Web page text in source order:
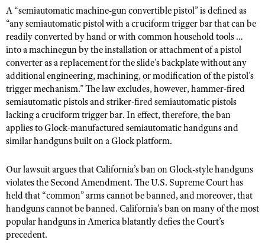
NRA Country
Competitive Shooting Programs
NRA Gun Gurus
Shooting Sports Coach Development
Adaptive Shooting
NRA Gunsmithing Schools
NRA Online Training
NRA Program Materials Center
NRA Marksmanship Qualification Program
Find A Course
NRA CCW
NRA Firearms For Freedom
NRA Gun Gurus
Youth Hunter Education Challenge
NRA Whittington Center
Great American Outdoor Show
Hunters for the Hungry
American Hunter
Hunting Legislation Issues
State Hunting Resources
NRA Institute for Legislative Action
Adaptive Hunting Database
Outdoor Adventure Partner of the NRA
Law Enforcement, Military, Security
MEDIA AND PUBLICATIONS
NRA Blog
American Rifleman
American Hunter
Shooting Illustrated
NRA Family
Shooting Sports USA
NRA Gun Gurus
MEMBERSHIP
Join The NRA
NRA Member Benefits
Manage Your Membership
NRA Store
NRA Whittington Center
NRA Membership Recruiting
NRA State Associations
NRA Membership For Women
NRA Life Membership
POLITICS AND LEGISLATION
NRA Institute for Legislative Action
NRA-ILA Gun Laws
Register To Vote
Candidate Ratings
NRA-ILA FrontLines
NRA Political Victory Fund
NRA State Associations
RECREATIONAL SHOOTING
America's Rifle Challenge
NRA Whittington Center
Women's Wilderness Escape
NRA Day
The NRA Range
Home Air Gun Program
Adaptive Shooting
SAFETY AND EDUCATION
NRA Gun Safety Rules
Eddie Eagle Treehouse
Whittington University
Firearm Training
NRA Online Training
SCHOLARSHIPS, AWARDS AND CONTESTS
NRA Store
NRA Country Gear
NRA Program Materials Center
NRA Member Benefits
VOLUNTEERING
Volunteer For NRA
Get Involved Locally
WOMEN'S INTERESTS
NRA Membership For Women
YOUTH INTERESTS
A “semiautomatic machine-gun convertible pistol” is defined as
“any semiautomatic pistol with a cruciform trigger bar that can be
readily converted by hand or with common household tools …
into a machinegun by the installation or attachment of a pistol
converter as a replacement for the slide’s backplate without any
additional engineering, machining, or modification of the pistol’s
trigger mechanism.” The law excludes, however, hammer-fired
semiautomatic pistols and striker-fired semiautomatic pistols
lacking a cruciform trigger bar. In effect, therefore, the ban
applies to Glock-manufactured semiautomatic handguns and
similar handguns built on a Glock platform.
Our lawsuit argues that California’s ban on Glock-style handguns
violates the Second Amendment. The U.S. Supreme Court has
held that “common” arms cannot be banned, and moreover, that
handguns cannot be banned. California’s ban on many of the most
popular handguns in America blatantly defies the Court’s
precedent.